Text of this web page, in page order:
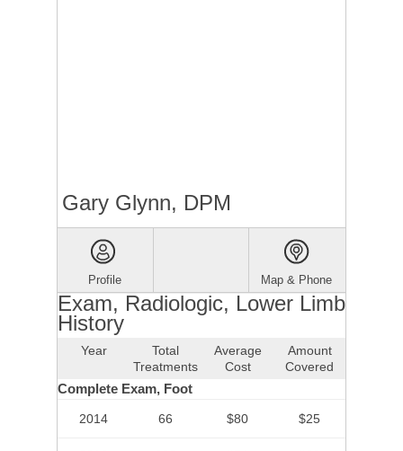
Gary Glynn, DPM
Profile Map & Phone
Exam, Radiologic, Lower Limb
History
Year
Total
Treatments
Average
Cost
Amount
Covered
Complete Exam, Foot
2014 66 $80 $25